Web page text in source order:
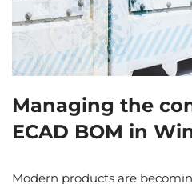
Managing the
ECAD BOM in
Modern products are